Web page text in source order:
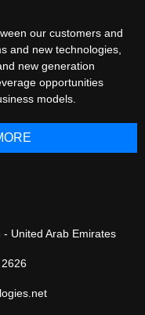
our customers and
and new technologies,
new generation
opportunities
models.
United Arab Emirates